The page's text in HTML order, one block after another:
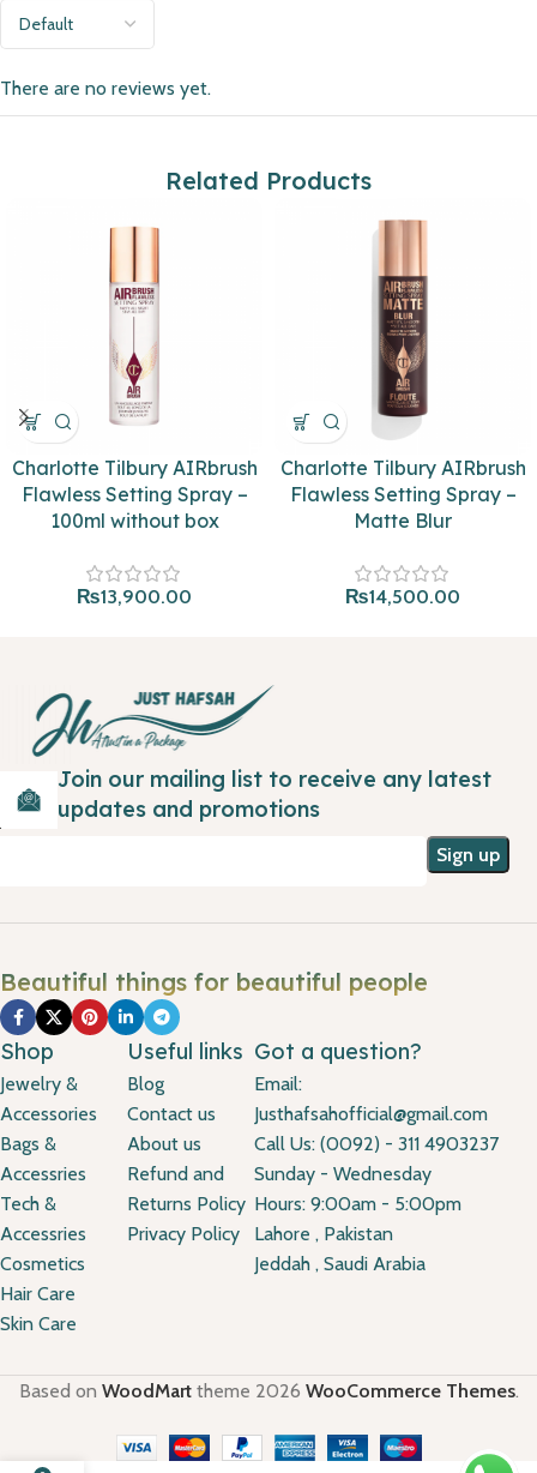
There are no reviews yet.
Related Products
Charlotte Tilbury AIRbrush
Flawless Setting Spray –
100ml without box
₨13,900.00
Charlotte Tilbury AIRbrush
Flawless Setting Spray –
Matte Blur
₨14,500.00
Join our mailing list to receive any latest
updates and promotions
Beautiful things for beautiful people
Shop
Jewelry &
Accessories
Bags &
Accessries
Tech &
Accessries
Cosmetics
Hair Care
Skin Care
Useful links
Blog
Contact us
About us
Refund and
Returns Policy
Privacy Policy
Got a question?
Email:
Justhafsahofficial@gmail.com
Call Us: (0092) - 311 4903237
Sunday - Wednesday
Hours: 9:00am - 5:00pm
Lahore , Pakistan
Jeddah , Saudi Arabia
Based on WoodMarttheme 2026 WooCommerce Themes.